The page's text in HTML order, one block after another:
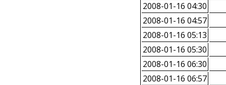
2008-01-16 04:30
2008-01-16 04:57
2008-01-16 05:13
2008-01-16 05:30
2008-01-16 06:30
2008-01-16 06:57